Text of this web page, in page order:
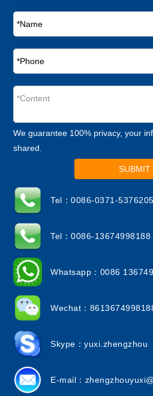
We guarantee 100% privacy, your
shared.
SUBMIT
Tel：0086-0371-
Tel：0086-13674998188
Whatsapp：0086
Wechat：
Skype：yuxi.zhengzhou
E-mail：